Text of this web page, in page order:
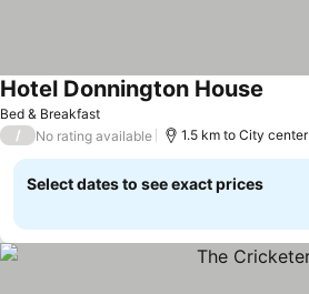
Bed & Breakfast
Hotel Donnington House
/ No rating available 1.5 km to City center
Select dates to see exact prices